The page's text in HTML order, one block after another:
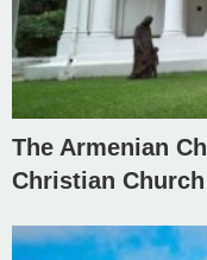
The Armenian
Christian Church